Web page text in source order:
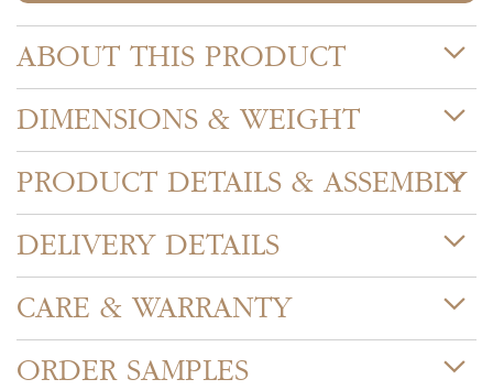
ABOUT THIS PRODUCT
DIMENSIONS & WEIGHT
PRODUCT DETAILS & ASSEMBLY
DELIVERY DETAILS
CARE & WARRANTY
ORDER SAMPLES